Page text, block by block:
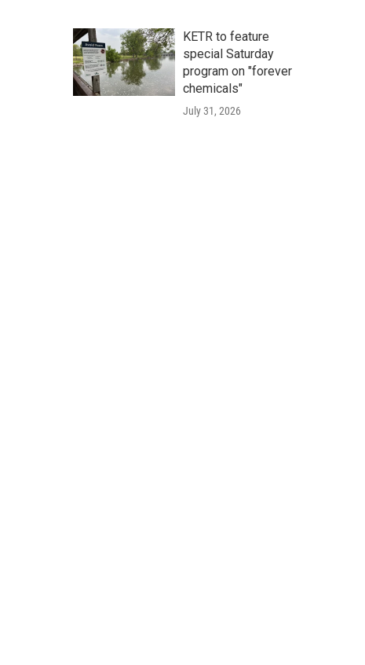
KETR to feature
special Saturday
program on "forever
chemicals"
July 31, 2026